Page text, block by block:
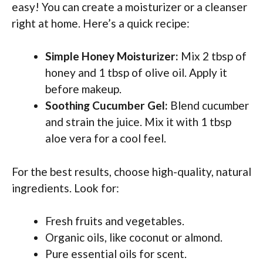
easy! You can create a moisturizer or a cleanser
right at home. Here’s a quick recipe:
Simple Honey Moisturizer: Mix 2 tbsp of
honey and 1 tbsp of olive oil. Apply it
before makeup.
Soothing Cucumber Gel: Blend cucumber
and strain the juice. Mix it with 1 tbsp
aloe vera for a cool feel.
For the best results, choose high-quality, natural
ingredients. Look for:
Fresh fruits and vegetables.
Organic oils, like coconut or almond.
Pure essential oils for scent.